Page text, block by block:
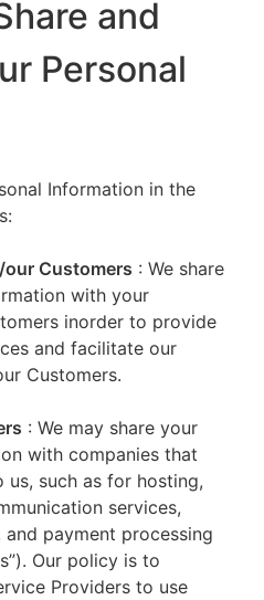
and
Personal
Information in the
Customers : We share
with your
inorder to provide
and facilitate our
Customers.
: We may share your
with companies that
us, such as for hosting,
services,
payment processing
Our policy is to
Providers to use